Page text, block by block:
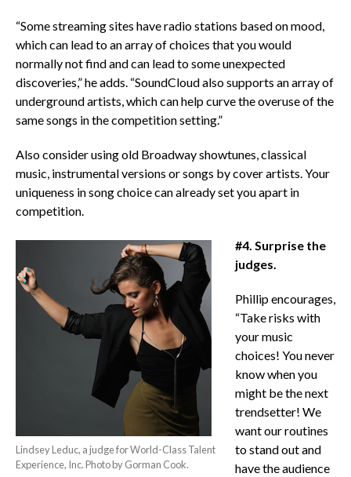
“Some streaming sites have radio stations based on mood,
which can lead to an array of choices that you would
normally not find and can lead to some unexpected
discoveries,” he adds. “SoundCloud also supports an array of
underground artists, which can help curve the overuse of the
same songs in the competition setting.”
Also consider using old Broadway showtunes, classical
music, instrumental versions or songs by cover artists. Your
uniqueness in song choice can already set you apart in
competition.
Lindsey Leduc, a judge for World-Class Talent
Experience, Inc. Photo by Gorman Cook.
#4. Surprise the
judges.
Phillip encourages,
“Take risks with
your music
choices! You never
know when you
might be the next
trendsetter! We
want our routines
to stand out and
have the audience